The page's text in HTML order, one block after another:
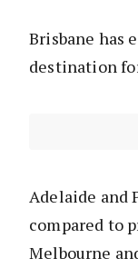
Brisbane has
destination
Adelaide and
compared to
Melbourne